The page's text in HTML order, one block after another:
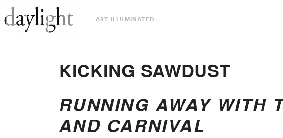
ART ILLUMINATED
KICKING SAWDUST
RUNNING AWAY WITH
AND CARNIVAL